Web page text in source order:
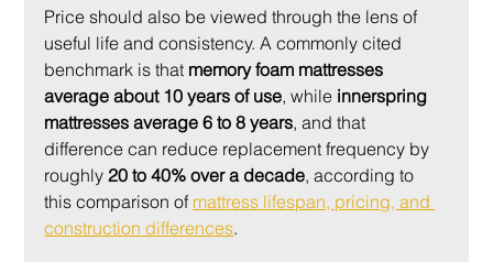
Price should also be viewed through the lens of
useful life and consistency. A commonly cited
benchmark is that memory foam mattresses
average about 10 years of use, while innerspring
mattresses average 6 to 8 years, and that
difference can reduce replacement frequency by
roughly 20 to 40% over a decade, according to
this comparison of mattress lifespan, pricing, and
construction differences.